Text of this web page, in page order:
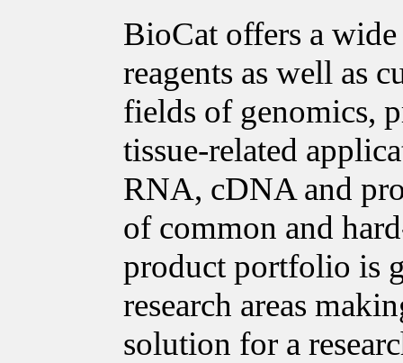
BioCat offers a
reagents as well as
fields of genomics,
tissue-related
RNA, cDNA and
of common and
product portfolio is
research areas
solution for a